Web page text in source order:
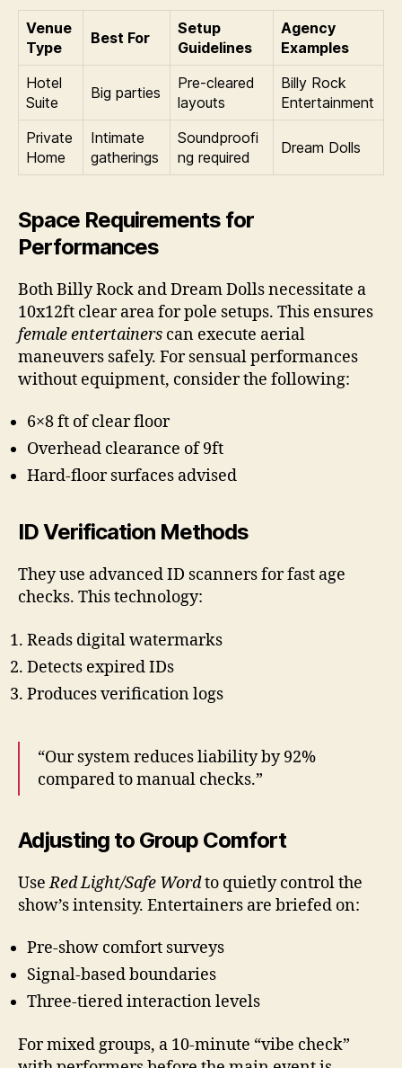
Venue
Type
Best For
Setup
Guidelines
Agency
Examples
Hotel
Suite
Big parties
Pre-cleared
layouts
Billy Rock
Entertainment
Private
Home
Intimate
gatherings
Soundproofi
ng required
Dream Dolls
Space Requirements for
Performances
Both Billy Rock and Dream Dolls necessitate a
10x12ft clear area for pole setups. This ensures
female entertainers can execute aerial
maneuvers safely. For sensual performances
without equipment, consider the following:
6×8 ft of clear floor
Overhead clearance of 9ft
Hard-floor surfaces advised
ID Verification Methods
They use advanced ID scanners for fast age
checks. This technology:
Reads digital watermarks
Detects expired IDs
Produces verification logs
“Our system reduces liability by 92%
compared to manual checks.”
Adjusting to Group Comfort
UseRed Light/Safe Wordto quietly control the
show’s intensity. Entertainers are briefed on:
Pre-show comfort surveys
Signal-based boundaries
Three-tiered interaction levels
For mixed groups, a 10-minute “vibe check”